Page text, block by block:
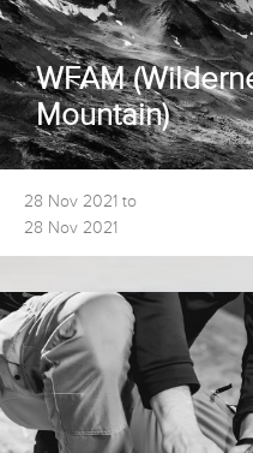
WFAM
Mountain)
28 Nov 2021 to
28 Nov 2021